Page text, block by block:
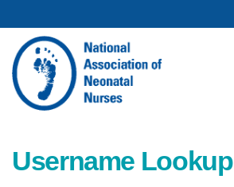
Username Lookup